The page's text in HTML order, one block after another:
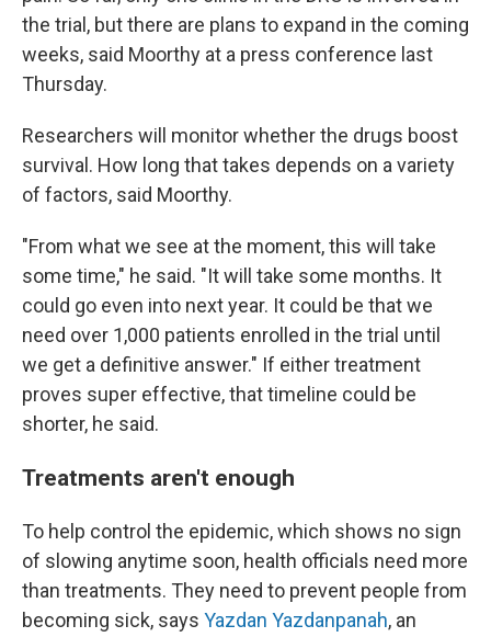
the trial, but there are plans to expand in the coming
weeks, said Moorthy at a press conference last
Thursday.
Researchers will monitor whether the drugs boost
survival. How long that takes depends on a variety
of factors, said Moorthy.
"From what we see at the moment, this will take
some time," he said. "It will take some months. It
could go even into next year. It could be that we
need over 1,000 patients enrolled in the trial until
we get a definitive answer." If either treatment
proves super effective, that timeline could be
shorter, he said.
Treatments aren't enough
To help control the epidemic, which shows no sign
of slowing anytime soon, health officials need more
than treatments. They need to prevent people from
becoming sick, says Yazdan Yazdanpanah, an